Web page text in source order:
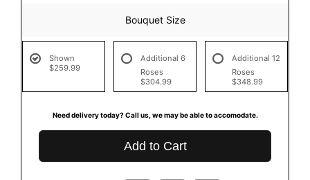
Bouquet Size
Shown
$259.99
Additional 6
Roses
$304.99
Additional 12
Roses
$348.99
Need delivery today? Call us, we may be able to accomodate.
Add to Cart